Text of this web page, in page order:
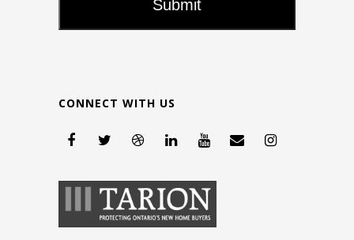
CONNECT WITH US